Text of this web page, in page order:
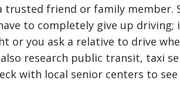
trusted friend or family member.
to completely give up
or you ask a relative to drive
research public transit, taxi
with local senior centers to